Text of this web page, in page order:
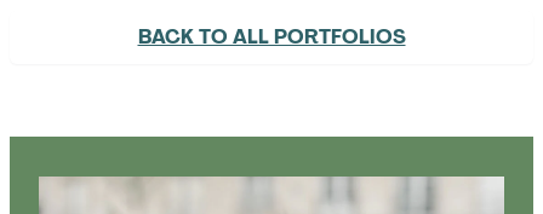
BACK TO ALL PORTFOLIOS